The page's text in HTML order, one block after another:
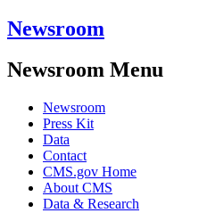
Newsroom
Newsroom Menu
Newsroom
Press Kit
Data
Contact
CMS.gov Home
About CMS
Data & Research